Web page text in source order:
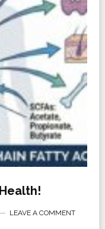
LEAVE A COMMENT